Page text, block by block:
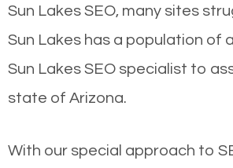
Sun Lakes SEO, many sites
Sun Lakes has a population of
Sun Lakes SEO specialist to
state of Arizona.
With our special approach to